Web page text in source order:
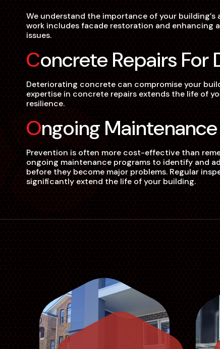
We understand the importance of your building’s
work includes facade restoration and
issues.
Concrete Repairs
Deteriorating concrete can compromise your
expertise in concrete repairs extends the life of
resilience.
Ongoing
Prevention is often more cost-effective than
ongoing maintenance programs to identify and
before they become major problems. Regular
significantly extend the life of your building.